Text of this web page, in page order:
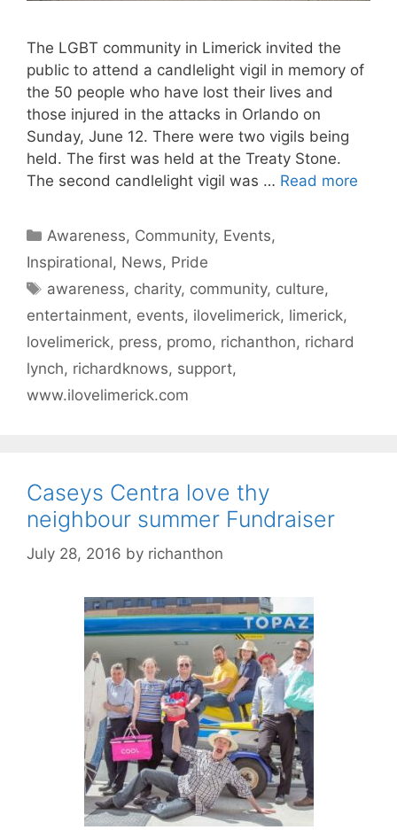
The LGBT community in Limerick invited the
public to attend a candlelight vigil in memory of
the 50 people who have lost their lives and
those injured in the attacks in Orlando on
Sunday, June 12. There were two vigils being
held. The first was held at the Treaty Stone.
The second candlelight vigil was … Read more
Categories
Awareness, Community, Events,
Inspirational, News, Pride
Tags
awareness, charity, community, culture,
entertainment, events, ilovelimerick, limerick,
lovelimerick, press, promo, richanthon, richard
lynch, richardknows, support,
www.ilovelimerick.com
Caseys Centra love thy
neighbour summer Fundraiser
July 28, 2016 by richanthon